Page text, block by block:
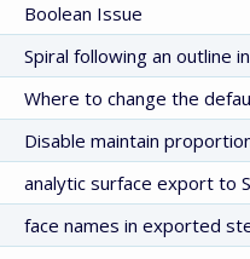
Boolean Issue
Spiral following an outline
Where to change the
Disable maintain
analytic surface export to
face names in exported